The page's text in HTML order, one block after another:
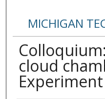
MICHIGAN
cloud